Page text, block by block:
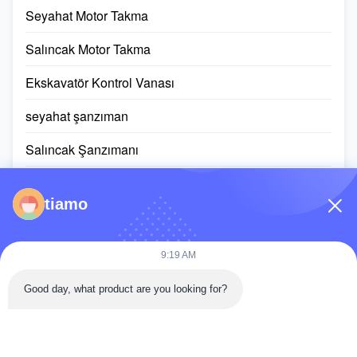
Seyahat Motor Takma
Salıncak Motor Takma
Ekskavatör Kontrol Vanası
seyahat şanzıman
Salıncak Şanzımanı
ECU denetleyicisi
Hidrolik silindir takımı
tiamo
9:19 AM
Good day, what product are you looking for?